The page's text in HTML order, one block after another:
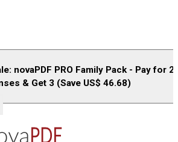
novaPDF PRO Family Pack - Pay for 2
& Get 3 (Save US$ 46.68)